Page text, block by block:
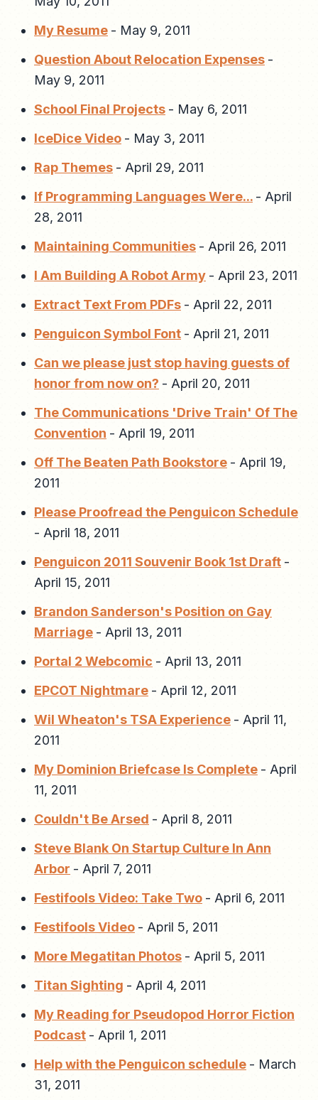
My Resume - May 9, 2011
Question About Relocation Expenses -
May 9, 2011
School Final Projects - May 6, 2011
IceDice Video - May 3, 2011
Rap Themes - April 29, 2011
If Programming Languages Were... - April
28, 2011
Maintaining Communities - April 26, 2011
I Am Building A Robot Army - April 23, 2011
Extract Text From PDFs - April 22, 2011
Penguicon Symbol Font - April 21, 2011
Can we please just stop having guests of
honor from now on? - April 20, 2011
The Communications 'Drive Train' Of The
Convention - April 19, 2011
Off The Beaten Path Bookstore - April 19,
2011
Please Proofread the Penguicon Schedule
- April 18, 2011
Penguicon 2011 Souvenir Book 1st Draft -
April 15, 2011
Brandon Sanderson's Position on Gay
Marriage - April 13, 2011
Portal 2 Webcomic - April 13, 2011
EPCOT Nightmare - April 12, 2011
Wil Wheaton's TSA Experience - April 11,
2011
My Dominion Briefcase Is Complete - April
11, 2011
Couldn't Be Arsed - April 8, 2011
Steve Blank On Startup Culture In Ann
Arbor - April 7, 2011
Festifools Video: Take Two - April 6, 2011
Festifools Video - April 5, 2011
More Megatitan Photos - April 5, 2011
Titan Sighting - April 4, 2011
My Reading for Pseudopod Horror Fiction
Podcast - April 1, 2011
Help with the Penguicon schedule - March
31, 2011